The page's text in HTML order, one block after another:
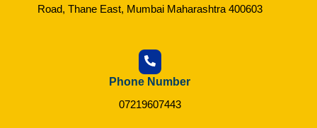
Road, Thane East, Mumbai Maharashtra 400603
Phone Number
07219607443